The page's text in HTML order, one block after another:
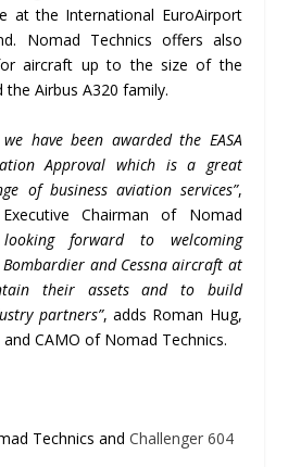
at the International EuroAirport
Nomad Technics offers also
aircraft up to the size of the
the Airbus A320 family.
have been awarded the EASA
Approval which is a great
of business aviation services”,
Chairman of Nomad
forward to welcoming
and Cessna aircraft at
their assets and to build
partners”, adds Roman Hug,
CAMO of Nomad Technics.
Technics andChallenger 604